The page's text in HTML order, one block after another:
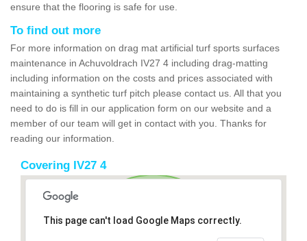
ensure that the flooring is safe for use.
To find out more
For more information on drag mat artificial turf sports surfaces
maintenance in Achuvoldrach IV27 4 including drag-matting
including information on the costs and prices associated with
maintaining a synthetic turf pitch please contact us. All that you
need to do is fill in our application form on our website and a
member of our team will get in contact with you. Thanks for
reading our information.
Covering IV27 4
This page can't load Google Maps correctly.